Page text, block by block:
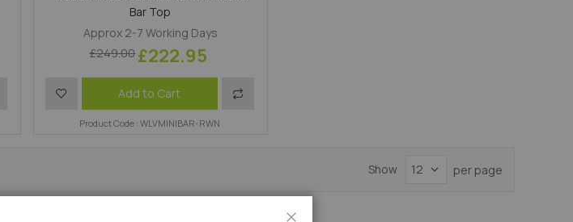
Bar Top
Approx 2-7 Working Days
£249.00£222.95
Add to Cart
Add Add
Product Code : WLVMINIBAR-RWN
Show per page